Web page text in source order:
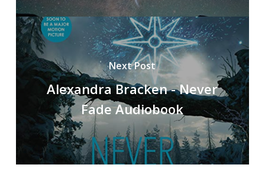
Next Post
Alexandra Bracken - Never
Fade Audiobook